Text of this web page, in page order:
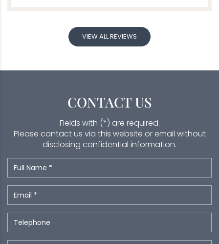
VIEW ALL REVIEWS
CONTACT US
Fields with (*) are required.
Please contact us via this website or email without
disclosing confidential information.